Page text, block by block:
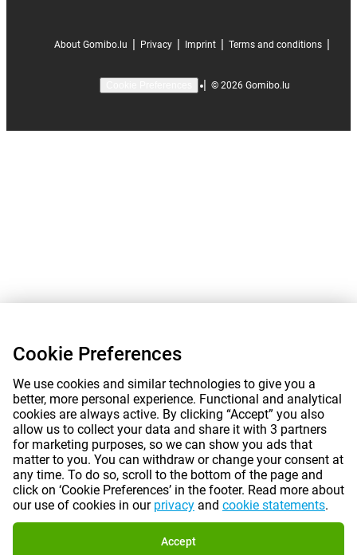
About Gomibo.lu Privacy Imprint Terms and conditions
| © 2026 Gomibo.lu
Cookie Preferences
We use cookies and similar technologies to give you a
better, more personal experience. Functional and analytical
cookies are always active. By clicking “Accept” you also
allow us to collect your data and share it with 3 partners
for marketing purposes, so we can show you ads that
matter to you. You can withdraw or change your consent at
any time. To do so, scroll to the bottom of the page and
click on ‘Cookie Preferences’ in the footer. Read more about
our use of cookies in our privacy and cookie statements.
Accept